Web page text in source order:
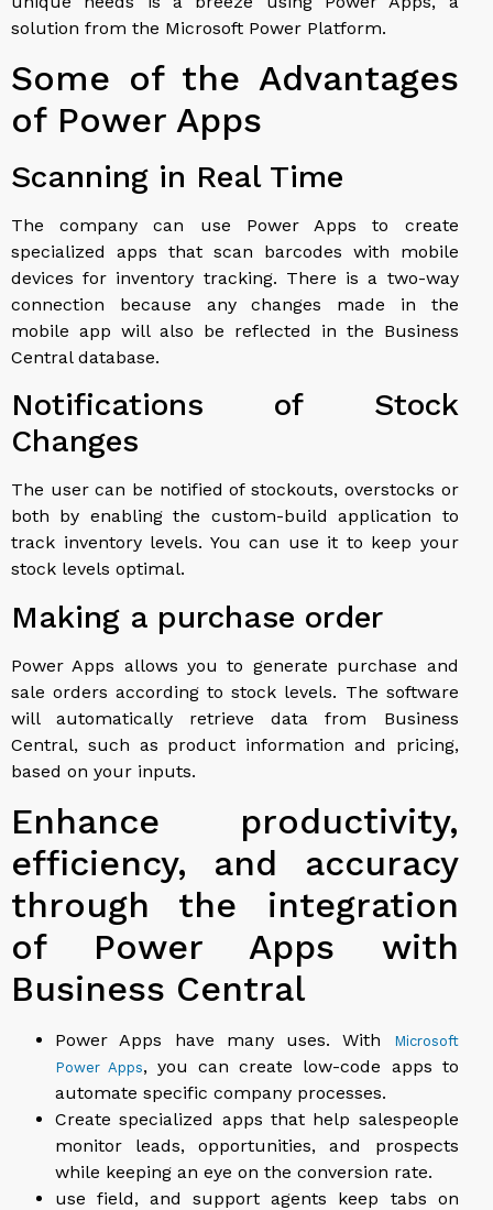
solution from the Microsoft Power Platform.
Some of the Advantages
of Power Apps
Scanning in Real Time
The company can use Power Apps to create
specialized apps that scan barcodes with mobile
devices for inventory tracking. There is a two-way
connection because any changes made in the
mobile app will also be reflected in the Business
Central database.
Notifications of Stock
Changes
The user can be notified of stockouts, overstocks or
both by enabling the custom-build application to
track inventory levels. You can use it to keep your
stock levels optimal.
Making a purchase order
Power Apps allows you to generate purchase and
sale orders according to stock levels. The software
will automatically retrieve data from Business
Central, such as product information and pricing,
based on your inputs.
Enhance productivity,
efficiency, and accuracy
through the integration
of Power Apps with
Business Central
Power Apps have many uses. With
Microsoft
Power Apps, you can create low-code apps to
automate specific company processes.
Create specialized apps that help salespeople
monitor leads, opportunities, and prospects
while keeping an eye on the conversion rate.
use field, and support agents keep tabs on